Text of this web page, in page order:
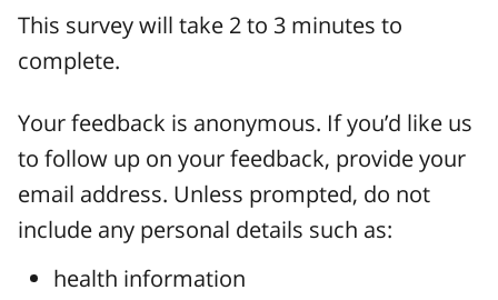
This survey will take 2 to 3 minutes to
complete.
Your feedback is anonymous. If you’d like us
to follow up on your feedback, provide your
email address. Unless prompted, do not
include any personal details such as:
health information